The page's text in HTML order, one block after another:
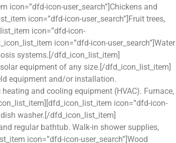
icon=”dfd-icon-user_search”]Chickens and
icon=”dfd-icon-user_search”]Fruit trees,
icon=”dfd-icon-
icon=”dfd-icon-user_search”]Water
systems.[/dfd_icon_list_item]
equipment of any size.[/dfd_icon_list_item]
equipment and/or installation.
and cooling equipment (HVAC). Furnace,
icon=”dfd-icon-
washer.[/dfd_icon_list_item]
regular bathtub. Walk-in shower supplies,
icon=”dfd-icon-user_search”]Wood